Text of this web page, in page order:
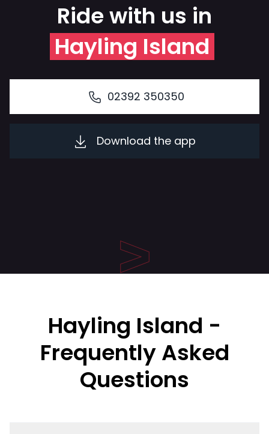
Ride with us in
Hayling Island
02392 350350
Download the app
Hayling Island -
Frequently Asked
Questions